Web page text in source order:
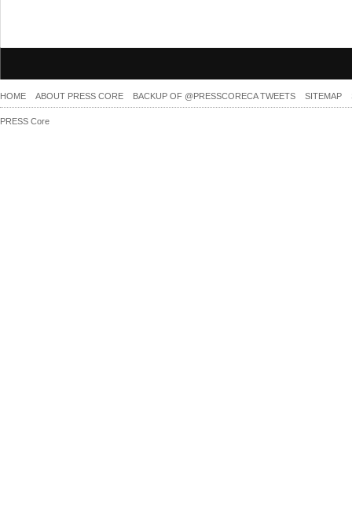
HOME ABOUT PRESS CORE BACKUP OF @PRESSCORECA TWEETS SITEMAP
PRESS Core